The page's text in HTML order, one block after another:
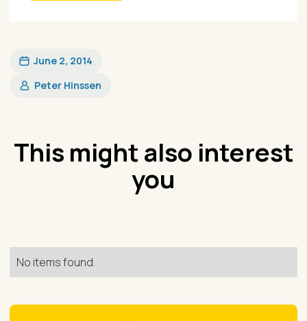
June 2, 2014
Peter Hinssen
This might also interest
you
No items found.